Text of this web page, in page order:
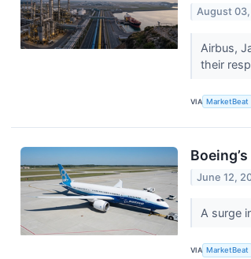
August
Airbus,
their
VIA MarketBeat
June 12,
A surge
VIA MarketBeat